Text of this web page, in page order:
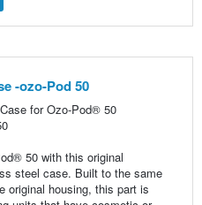
-ozo-Pod 50
for Ozo-Pod® 50
50 with this original
steel case. Built to the same
original housing, this part is